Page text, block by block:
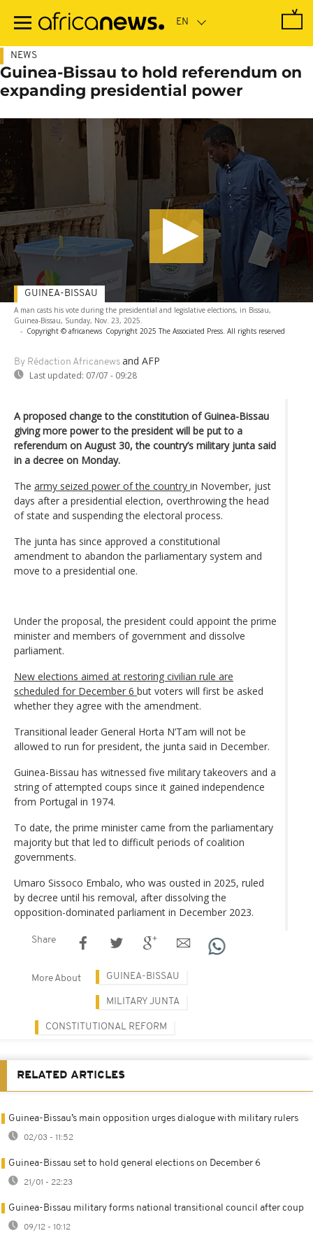
main
NEWS
Guinea-Bissau to hold referendum on
expanding presidential power
A man casts his vote during the presidential and legislative elections, in Bissau,
Guinea-Bissau, Sunday, Nov. 23, 2025.
- Copyright © africanews Copyright 2025 The Associated Press. All rights reserved
By Rédaction Africanews and AFP
Last updated: 07/07 - 09:28
GUINEA-BISSAU
A proposed change to the constitution of Guinea-Bissau
giving more power to the president will be put to a
referendum on August 30, the country’s military junta said
in a decree on Monday.
The army seized power of the country in November, just
days after a presidential election, overthrowing the head
of state and suspending the electoral process.
The junta has since approved a constitutional
amendment to abandon the parliamentary system and
move to a presidential one.
Under the proposal, the president could appoint the prime
minister and members of government and dissolve
parliament.
New elections aimed at restoring civilian rule are
scheduled for December 6 but voters will first be asked
whether they agree with the amendment.
Transitional leader General Horta N’Tam will not be
allowed to run for president, the junta said in December.
Guinea-Bissau has witnessed five military takeovers and a
string of attempted coups since it gained independence
from Portugal in 1974.
To date, the prime minister came from the parliamentary
majority but that led to difficult periods of coalition
governments.
Umaro Sissoco Embalo, who was ousted in 2025, ruled
by decree until his removal, after dissolving the
opposition-dominated parliament in December 2023.
Share
More About GUINEA-BISSAU
MILITARY JUNTA
CONSTITUTIONAL REFORM
RELATED ARTICLES
Guinea-Bissau’s main opposition urges dialogue with military rulers
02/03 - 11:52
Guinea-Bissau set to hold general elections on December 6
21/01 - 22:23
Guinea-Bissau military forms national transitional council after coup
09/12 - 10:12